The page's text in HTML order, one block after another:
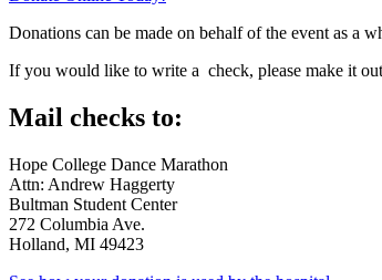
Donations can be made on behalf of the event as a
If you would like to write a check, please make it
Mail checks to:
Hope College Dance Marathon
Attn: Andrew Haggerty
Bultman Student Center
272 Columbia Ave.
Holland, MI 49423